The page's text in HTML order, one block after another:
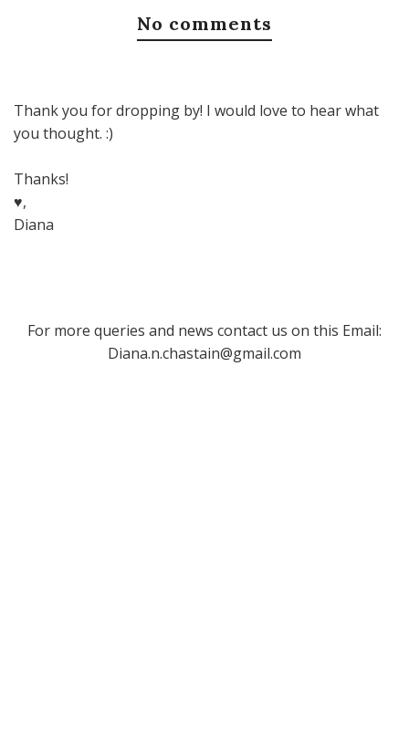
No comments
Thank you for dropping by! I would love to hear what
you thought. :)
Thanks!
♥,
Diana
For more queries and news contact us on this Email:
Diana.n.chastain@gmail.com